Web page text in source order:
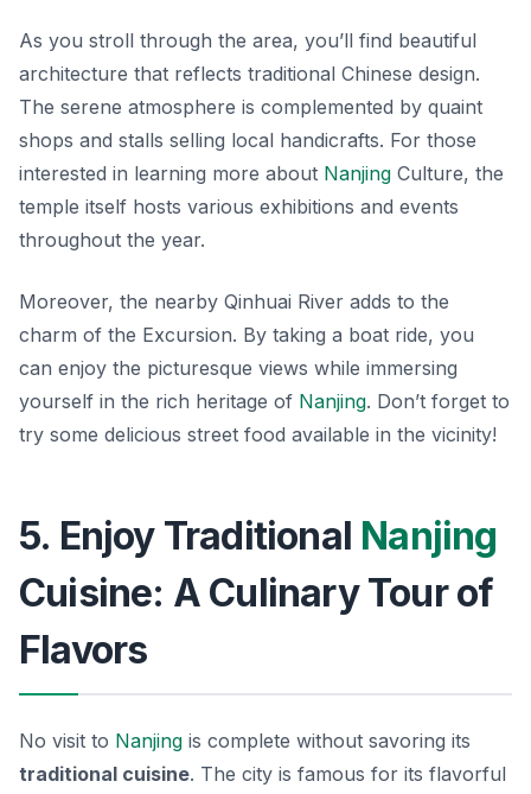
As you stroll through the area, you’ll find beautiful
architecture that reflects traditional Chinese design.
The serene atmosphere is complemented by quaint
shops and stalls selling local handicrafts. For those
interested in learning more about Nanjing Culture, the
temple itself hosts various exhibitions and events
throughout the year.
Moreover, the nearby Qinhuai River adds to the
charm of the Excursion. By taking a boat ride, you
can enjoy the picturesque views while immersing
yourself in the rich heritage of Nanjing. Don’t forget to
try some delicious street food available in the vicinity!
5. Enjoy Traditional Nanjing
Cuisine: A Culinary Tour of
Flavors
No visit to Nanjing is complete without savoring its
traditional cuisine. The city is famous for its flavorful